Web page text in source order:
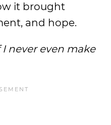
it brought
and hope.
never even make